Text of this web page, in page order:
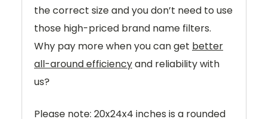
the correct size and you don’t need to use
those high-priced brand name filters.
Why pay more when you can get better
all-around efficiencyand reliability with
us?
Please note: 20x24x4 inches is a rounded